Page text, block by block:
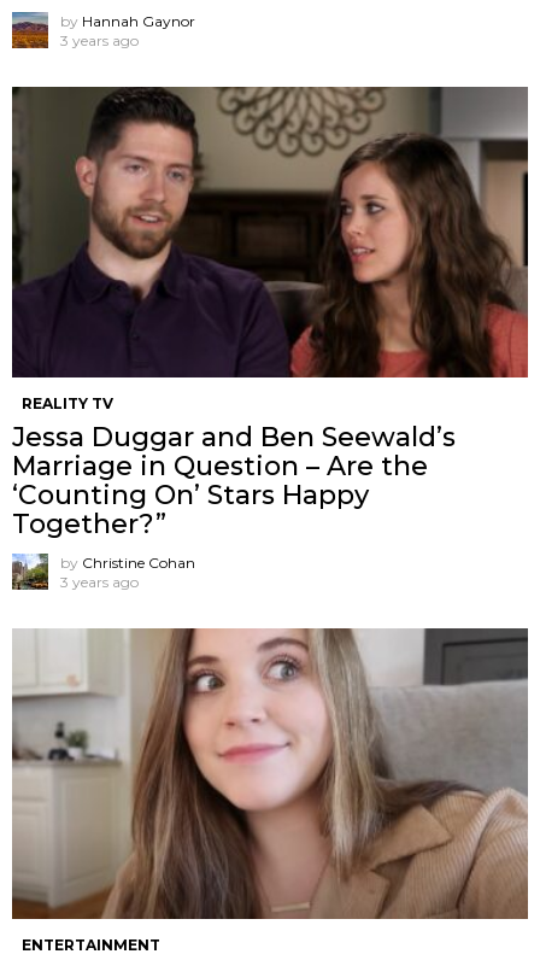
by Hannah Gaynor
3 years ago
REALITY TV
Jessa Duggar and Ben Seewald’s
Marriage in Question – Are the
‘Counting On’ Stars Happy
Together?”
by Christine Cohan
3 years ago
ENTERTAINMENT